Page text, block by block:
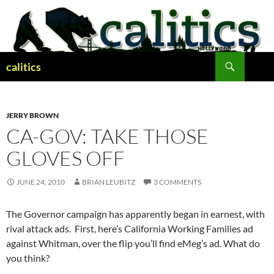
content
calitics
JERRY BROWN
CA-GOV: TAKE THOSE
GLOVES OFF
JUNE 24, 2010 BRIAN LEUBITZ 3 COMMENTS
The Governor campaign has apparently began in earnest, with
rival attack ads. First, here’s California Working Families ad
against Whitman, over the flip you’ll find eMeg’s ad. What do
you think?